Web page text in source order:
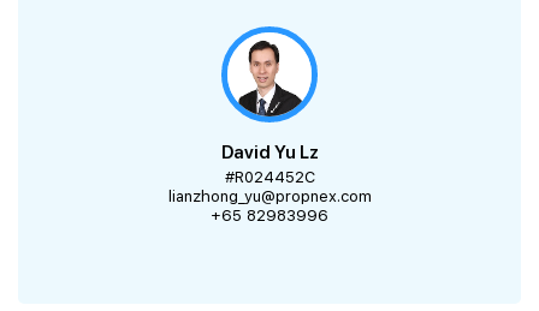
David Yu Lz
#R024452C
lianzhong_yu@propnex.com
+65 82983996